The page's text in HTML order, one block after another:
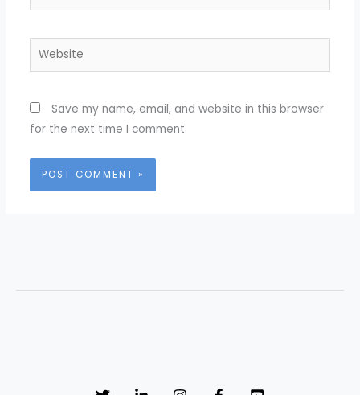
Website
Save my name, email, and website in this browser
for the next time I comment.